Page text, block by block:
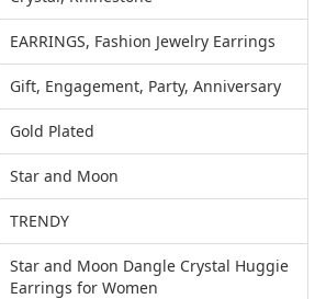
EARRINGS, Fashion Jewelry Earrings
Gift, Engagement, Party, Anniversary
Gold Plated
Star and Moon
TRENDY
Star and Moon Dangle Crystal Huggie
Earrings for Women